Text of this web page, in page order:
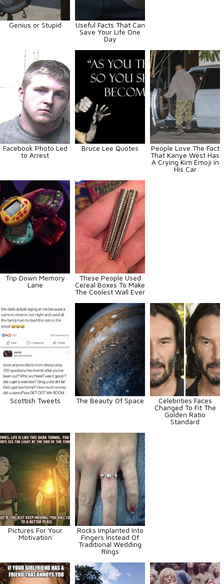
Genius or Stupid
Useful Facts That Can
Save Your Life One
Day
Facebook Photo Led
to Arrest
Bruce Lee Quotes
People Love The Fact
That Kanye West Has
A Crying Kim Emoji In
His Car
Trip Down Memory
Lane
These People Used
Cereal Boxes To Make
The Coolest Wall Ever
Scottish Tweets The Beauty Of Space
Celebrities Faces
Changed To Fit The
Golden Ratio
Standard
Pictures For Your
Motivation
Rocks Implanted Into
Fingers Instead Of
Traditional Wedding
Rings